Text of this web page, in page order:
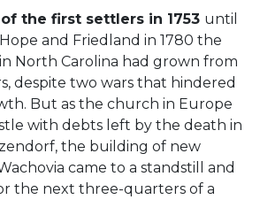
the first settlers in 1753 until
and Friedland in 1780 the
North Carolina had grown from
despite two wars that hindered
But as the church in Europe
with debts left by the death in
the building of new
came to a standstill and
the next three-quarters of a